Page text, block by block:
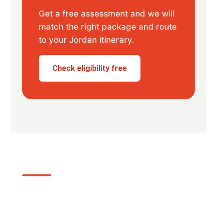
Get a free assessment and we will
match the right package and route
to your Jordan itinerary.
Check eligibility free